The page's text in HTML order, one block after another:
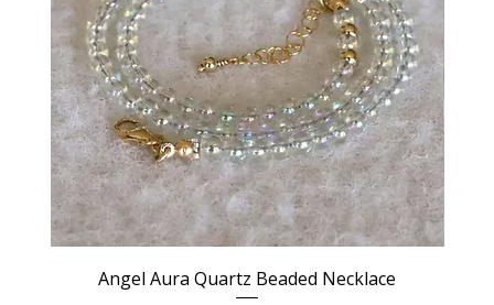
Angel Aura Quartz Beaded Necklace